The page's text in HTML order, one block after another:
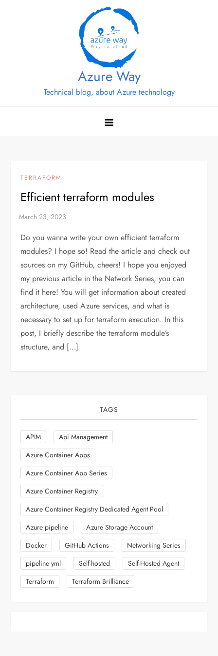
Azure Way
Technical blog, about Azure technology
TERRAFORM
Efficient terraform modules
Do you wanna write your own efficient terraform
modules? I hope so! Read the article and check out
sources on my GitHub, cheers! I hope you enjoyed
my previous article in the Network Series, you can
find it here! You will get information about created
architecture, used Azure services, and what is
necessary to set up for terraform execution. In this
post, I briefly describe the terraform module’s
structure, and […]
TAGS
APIM
Api Management
Azure Container Apps
Azure Container App Series
Azure Container Registry
Azure Container Registry Dedicated Agent Pool
Azure pipeline
Azure Storage Account
Docker
GitHub Actions
Networking Series
pipeline yml
Self-hosted
Self-Hosted Agent
Terraform
Terraform Brilliance